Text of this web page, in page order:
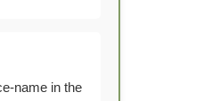
name in the